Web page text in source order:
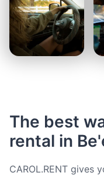
The best
rental in
CAROL.RENT gives